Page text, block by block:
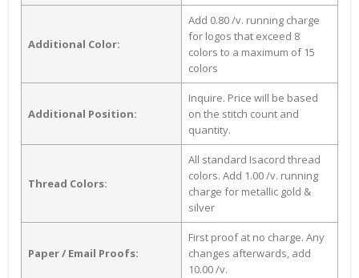
Additional Color:
Add 0.80 /v. running charge
for logos that exceed 8
colors to a maximum of 15
colors
Additional Position:
Inquire. Price will be based
on the stitch count and
quantity.
Thread Colors:
All standard Isacord thread
colors. Add 1.00 /v. running
charge for metallic gold &
silver
Paper / Email Proofs:
First proof at no charge. Any
changes afterwards, add
10.00 /v.